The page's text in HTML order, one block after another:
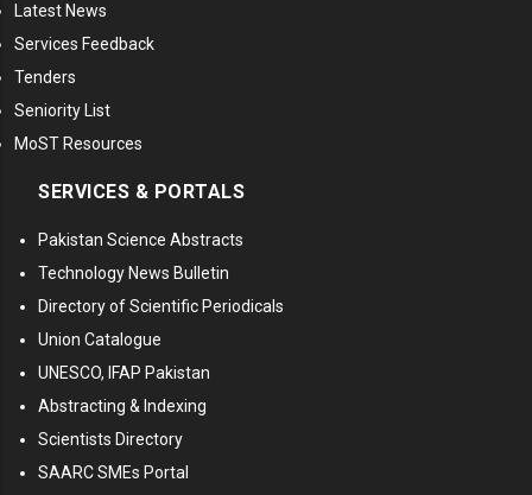
Latest News
Services Feedback
Tenders
Seniority List
MoST Resources
SERVICES & PORTALS
Pakistan Science Abstracts
Technology News Bulletin
Directory of Scientific Periodicals
Union Catalogue
UNESCO, IFAP Pakistan
Abstracting & Indexing
Scientists Directory
SAARC SMEs Portal